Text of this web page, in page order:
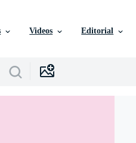
Videos Editorial